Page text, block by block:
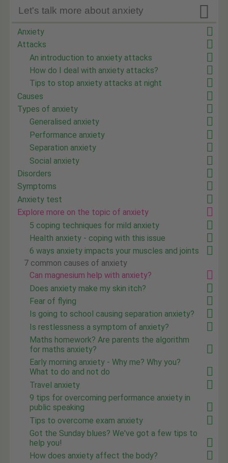

Let's talk more about anxiety
Anxiety
Attacks
An introduction to anxiety attacks
How do I deal with anxiety attacks?
Tips to stop anxiety attacks at night
Causes
Types of anxiety
Generalised anxiety
Performance anxiety
Separation anxiety
Social anxiety
Disorders
Symptoms
Anxiety test
Explore more on the topic of anxiety
5 coping techniques for mild anxiety
Health anxiety - coping with this issue
6 ways anxiety impacts your muscles and joints
7 common causes of anxiety
Can magnesium help with anxiety?
Does anxiety make my skin itch?
Fear of flying
Is going to school causing separation anxiety?
Is restlessness a symptom of anxiety?
Maths homework? Are parents the algorithm
for maths anxiety?
Early morning anxiety - Why me? Why you?
What to do and not do
Travel anxiety
9 tips for overcoming performance anxiety in
public speaking
Tips to overcome exam anxiety
Got the Sunday blues? We've got a few tips to
help you!
How does anxiety affect the body?